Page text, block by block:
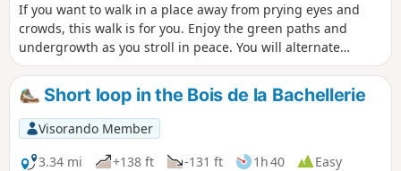
If you want to walk in a place away from prying eyes and
crowds, this walk is for you. Enjoy the green paths and
undergrowth as you stroll in peace. You will alternate
between shaded and sunny sections.
Short loop in the Bois de la Bachellerie
Visorando Member
3.34 mi
+138 ft -131 ft 1h 40
Easy